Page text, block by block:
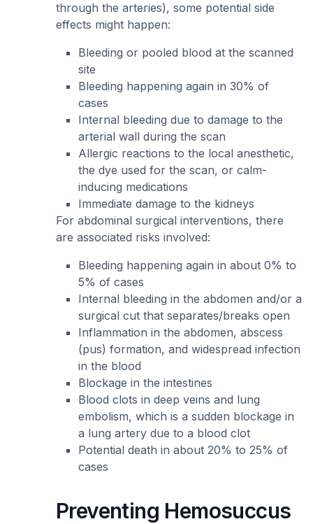
through the arteries), some potential side
effects might happen:
Bleeding or pooled blood at the scanned
site
Bleeding happening again in 30% of
cases
Internal bleeding due to damage to the
arterial wall during the scan
Allergic reactions to the local anesthetic,
the dye used for the scan, or calm-
inducing medications
Immediate damage to the kidneys
For abdominal surgical interventions, there
are associated risks involved:
Bleeding happening again in about 0% to
5% of cases
Internal bleeding in the abdomen and/or a
surgical cut that separates/breaks open
Inflammation in the abdomen, abscess
(pus) formation, and widespread infection
in the blood
Blockage in the intestines
Blood clots in deep veins and lung
embolism, which is a sudden blockage in
a lung artery due to a blood clot
Potential death in about 20% to 25% of
cases
Preventing Hemosuccus